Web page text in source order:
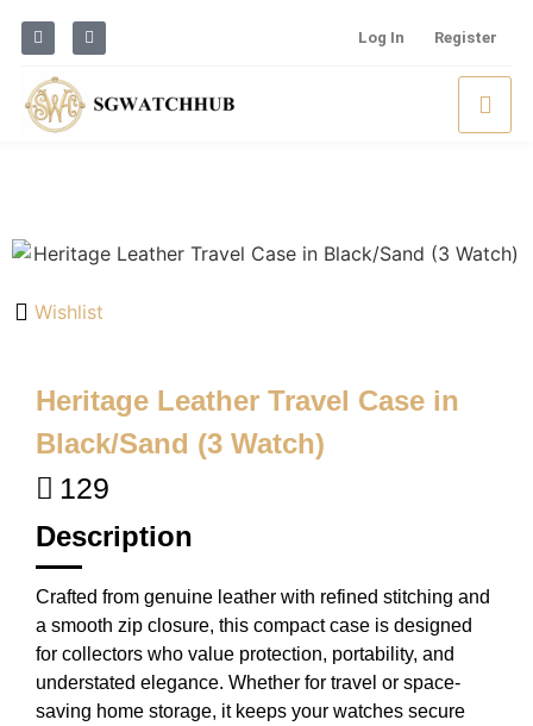
Log In Register
Wishlist
Heritage Leather Travel Case in
Black/Sand (3 Watch)
129
Description
Crafted from genuine leather with refined stitching and
a smooth zip closure, this compact case is designed
for collectors who value protection, portability, and
understated elegance. Whether for travel or space-
saving home storage, it keeps your watches secure